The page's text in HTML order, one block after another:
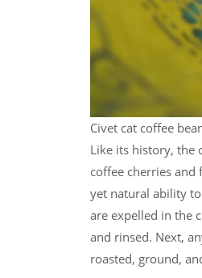
Civet cat coffee
Like its history, the
coffee cherries
yet natural ability
are expelled in the
and rinsed. Next,
roasted, ground,